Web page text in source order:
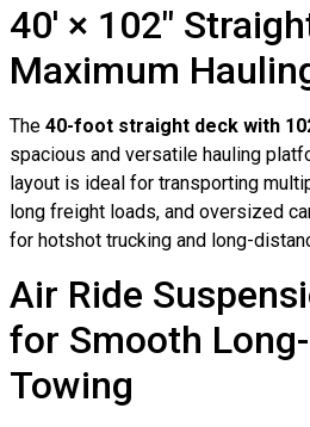
40′ × 102″
Maximum
The 40-foot straight deck with
spacious and versatile hauling
layout is ideal for transporting
long freight loads, and oversized
for hotshot trucking and long-
Air Ride
for Smooth
Towing